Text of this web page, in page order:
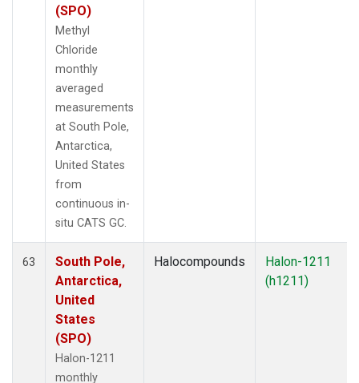
(SPO)
Methyl
Chloride
monthly
averaged
measurements
at South Pole,
Antarctica,
United States
from
continuous in-
situ CATS GC.
63
South Pole,
Antarctica,
United
States
(SPO)
Halon-1211
monthly
Halocompounds
Halon-1211
(h1211)